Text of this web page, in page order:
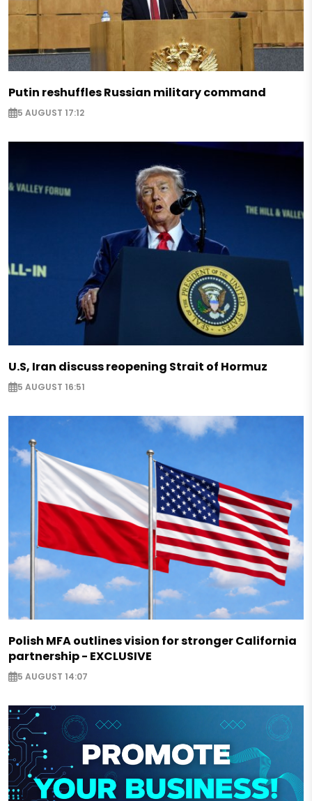
Putin reshuffles Russian military command
5 AUGUST 17:12
U.S, Iran discuss reopening Strait of Hormuz
5 AUGUST 16:51
Polish MFA outlines vision for stronger California
partnership - EXCLUSIVE
5 AUGUST 14:07